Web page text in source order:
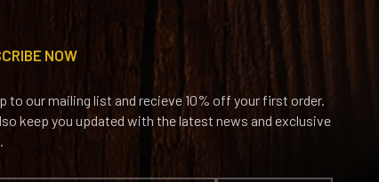
NOW
to our mailing list and recieve 10% off your first order.
keep you updated with the latest news and exclusive